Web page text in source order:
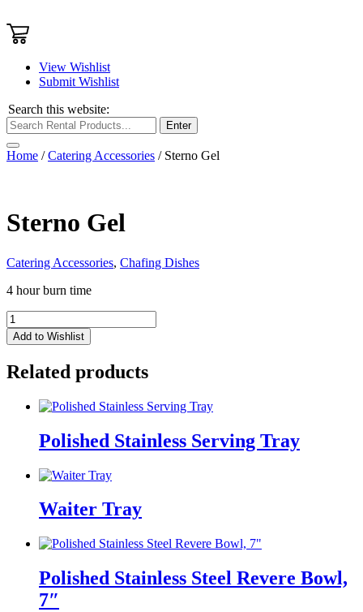
View Wishlist
Submit Wishlist
Search this website:
Enter
Home /Catering Accessories / Sterno Gel
Sterno Gel
Catering Accessories, Chafing Dishes
4 hour burn time
Sterno
Gel
quantity
Add to Wishlist
Related products
Polished Stainless Serving Tray
Waiter Tray
Polished Stainless Steel Revere Bowl,
7″